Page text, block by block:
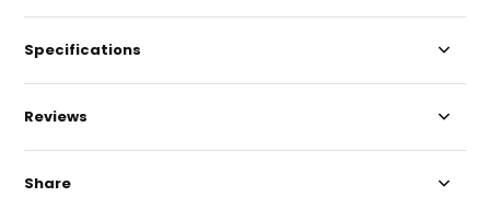
Specifications
Reviews
Share